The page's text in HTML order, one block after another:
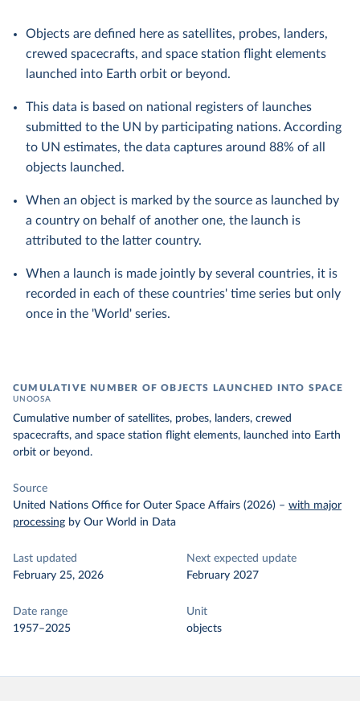
Objects are defined here as satellites, probes, landers,
crewed spacecrafts, and space station flight elements
launched into Earth orbit or beyond.
This data is based on national registers of launches
submitted to the UN by participating nations. According
to UN estimates, the data captures around 88% of all
objects launched.
When an object is marked by the source as launched by
a country on behalf of another one, the launch is
attributed to the latter country.
When a launch is made jointly by several countries, it is
recorded in each of these countries' time series but only
once in the 'World' series.
CUMULATIVE NUMBER OF OBJECTS LAUNCHED INTO SPACE
UNOOSA
Cumulative number of satellites, probes, landers, crewed
spacecrafts, and space station flight elements, launched into Earth
orbit or beyond.
Source
United Nations Office for Outer Space Affairs (2026) – with major
processing by Our World in Data
Last updated
February 25, 2026
Next expected update
February 2027
Date range
1957–2025
Unit
objects